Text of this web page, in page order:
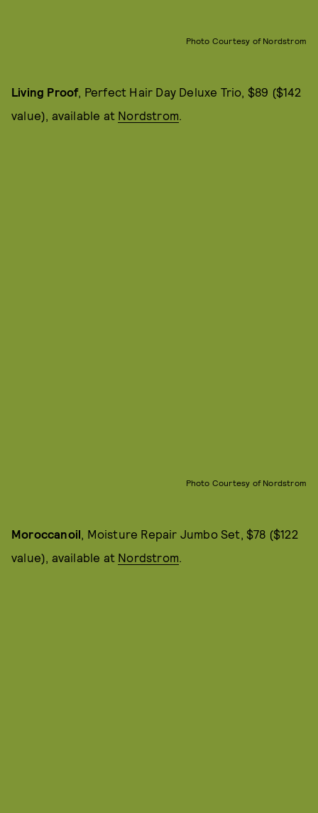
Photo Courtesy of Nordstrom
Living Proof, Perfect Hair Day Deluxe Trio, $89 ($142
value), available at Nordstrom.
Photo Courtesy of Nordstrom
Moroccanoil, Moisture Repair Jumbo Set, $78 ($122
value), available at Nordstrom.